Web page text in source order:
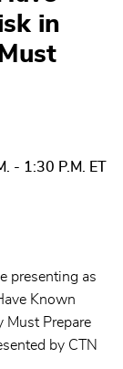
in
- 1:30 P.M. ET
presenting as
Known
Prepare
by CTN